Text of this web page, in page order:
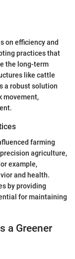
on efficiency and
practices that
the long-term
like cattle
a robust solution
movement,
farming
agriculture,
example,
and health.
by providing
for maintaining
a Greener